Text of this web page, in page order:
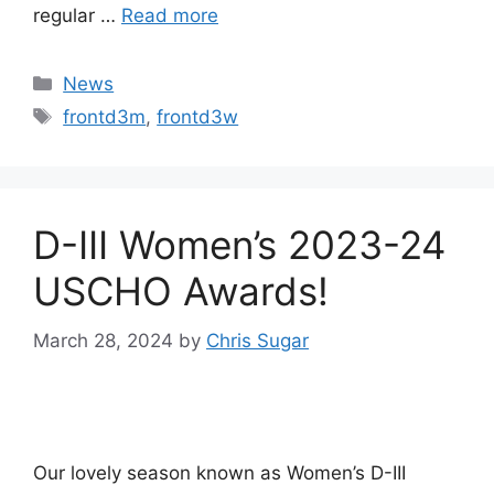
regular … Read more
Categories
News
Tags
frontd3m,frontd3w
D-III Women’s 2023-24
USCHO Awards!
March 28, 2024 by Chris Sugar
Our lovely season known as Women’s D-III